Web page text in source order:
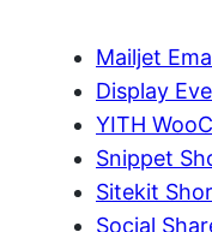
Mailjet
Display
YITH
Snippet
Sitekit
Social